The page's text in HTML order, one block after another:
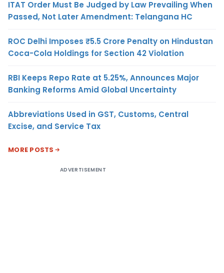
ITAT Order Must Be Judged by Law Prevailing When
Passed, Not Later Amendment: Telangana HC
ROC Delhi Imposes ₹5.5 Crore Penalty on Hindustan
Coca-Cola Holdings for Section 42 Violation
RBI Keeps Repo Rate at 5.25%, Announces Major
Banking Reforms Amid Global Uncertainty
Abbreviations Used in GST, Customs, Central
Excise, and Service Tax
MORE POSTS
ADVERTISEMENT